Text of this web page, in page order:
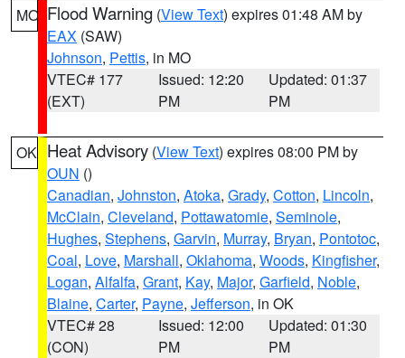
MO Flood Warning (View Text) expires 01:48 AM by
EAX (SAW)
Johnson, Pettis, in MO
VTEC# 177
(EXT)
Issued: 12:20
PM
Updated: 01:37
PM
OK Heat Advisory (View Text) expires 08:00 PM by
OUN ()
Canadian, Johnston, Atoka, Grady, Cotton, Lincoln,
McClain, Cleveland, Pottawatomie, Seminole,
Hughes, Stephens, Garvin, Murray, Bryan, Pontotoc,
Coal, Love, Marshall, Oklahoma, Woods, Kingfisher,
Logan, Alfalfa, Grant, Kay, Major, Garfield, Noble,
Blaine, Carter, Payne, Jefferson, in OK
VTEC# 28
(CON)
Issued: 12:00
PM
Updated: 01:30
PM